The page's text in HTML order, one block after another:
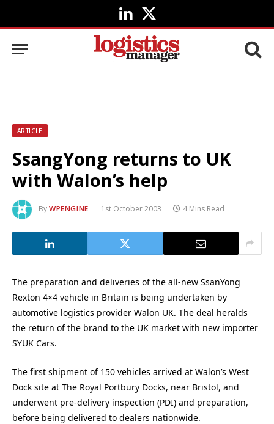
LinkedIn
X
(Twitter)
ARTICLE
SsangYong returns to UK
with Walon’s help
ByWPENGINE 1st October 2003 4 Mins Read
The preparation and deliveries of the all-new SsanYong
Rexton 4×4 vehicle in Britain is being undertaken by
automotive logistics provider Walon UK. The deal heralds
the return of the brand to the UK market with new importer
SYUK Cars.
The first shipment of 150 vehicles arrived at Walon’s West
Dock site at The Royal Portbury Docks, near Bristol, and
underwent pre-delivery inspection (PDI) and preparation,
before being delivered to dealers nationwide.